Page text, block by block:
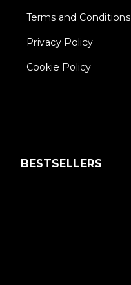
Terms and Conditions
Privacy Policy
Cookie Policy
BESTSELLERS